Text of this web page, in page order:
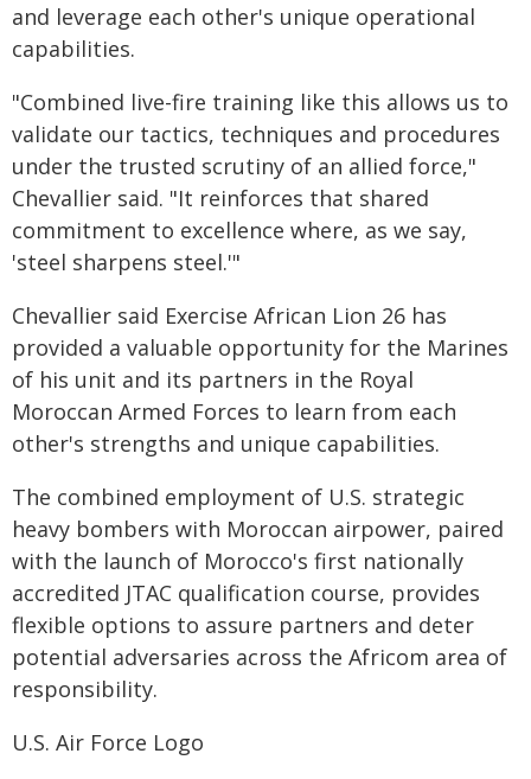
and leverage each other's unique operational
capabilities.
"Combined live-fire training like this allows us to
validate our tactics, techniques and procedures
under the trusted scrutiny of an allied force,"
Chevallier said. "It reinforces that shared
commitment to excellence where, as we say,
'steel sharpens steel.'"
Chevallier said Exercise African Lion 26 has
provided a valuable opportunity for the Marines
of his unit and its partners in the Royal
Moroccan Armed Forces to learn from each
other's strengths and unique capabilities.
The combined employment of U.S. strategic
heavy bombers with Moroccan airpower, paired
with the launch of Morocco's first nationally
accredited JTAC qualification course, provides
flexible options to assure partners and deter
potential adversaries across the Africom area of
responsibility.
U.S. Air Force Logo